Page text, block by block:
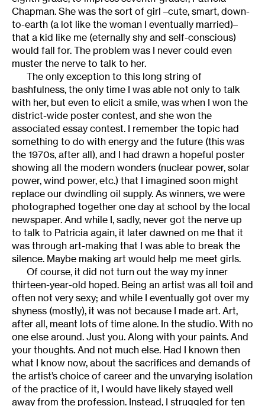
Chapman. She was the sort of girl –cute, smart, down-
to-earth (a lot like the woman I eventually married)–
that a kid like me (eternally shy and self-conscious)
would fall for. The problem was I never could even
muster the nerve to talk to her.
The only exception to this long string of
bashfulness, the only time I was able not only to talk
with her, but even to elicit a smile, was when I won the
district-wide poster contest, and she won the
associated essay contest. I remember the topic had
something to do with energy and the future (this was
the 1970s, after all), and I had drawn a hopeful poster
showing all the modern wonders (nuclear power, solar
power, wind power, etc.) that I imagined soon might
replace our dwindling oil supply. As winners, we were
photographed together one day at school by the local
newspaper. And while I, sadly, never got the nerve up
to talk to Patricia again, it later dawned on me that it
was through art-making that I was able to break the
silence. Maybe making art would help me meet girls.
Of course, it did not turn out the way my inner
thirteen-year-old hoped. Being an artist was all toil and
often not very sexy; and while I eventually got over my
shyness (mostly), it was not because I made art. Art,
after all, meant lots of time alone. In the studio. With no
one else around. Just you. Along with your paints. And
your thoughts. And not much else. Had I known then
what I know now, about the sacrifices and demands of
the artist’s choice of career and the unvarying isolation
of the practice of it, I would have likely stayed well
away from the profession. Instead, I struggled for ten